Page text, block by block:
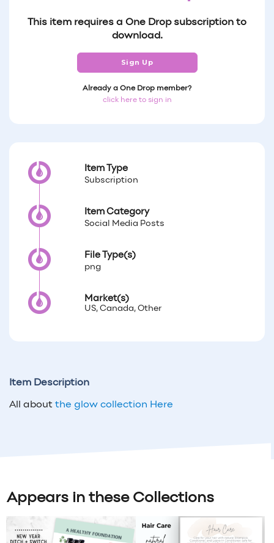
This item requires a One Drop subscription to
download.
Sign Up
Already a One Drop member?
click here to sign in
Item Type
Subscription
Item Category
Social Media Posts
File Type(s)
png
Market(s)
US, Canada, Other
Item Description
All about the glow collection Here
Appears in these Collections